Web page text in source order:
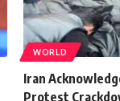
WORLD
Iran
Protest